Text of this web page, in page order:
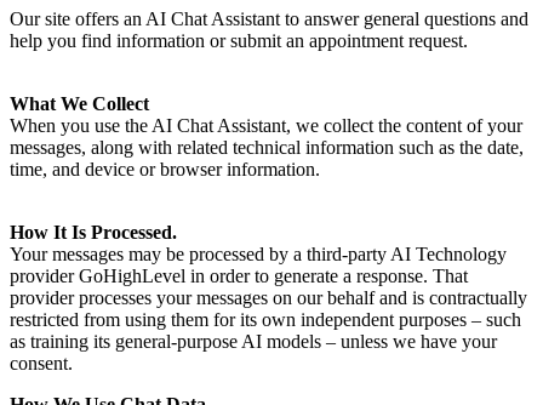
Our site offers an AI Chat Assistant to answer general questions and
help you find information or submit an appointment request.
What We Collect
When you use the AI Chat Assistant, we collect the content of your
messages, along with related technical information such as the date,
time, and device or browser information.
How It Is Processed.
Your messages may be processed by a third-party AI Technology
provider GoHighLevel in order to generate a response. That
provider processes your messages on our behalf and is contractually
restricted from using them for its own independent purposes – such
as training its general-purpose AI models – unless we have your
consent.